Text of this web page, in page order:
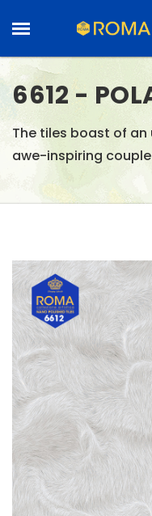
6612 -
The tiles boast of
awe-inspiring